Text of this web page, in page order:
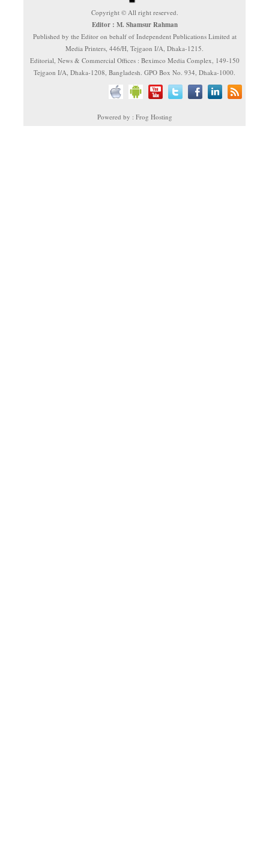
Copyright © All right reserved.
Editor : M. Shamsur Rahman
Published by the Editor on behalf of Independent Publications Limited at
Media Printers, 446/H, Tejgaon I/A, Dhaka-1215.
Editorial, News & Commercial Offices : Beximco Media Complex, 149-150
Tejgaon I/A, Dhaka-1208, Bangladesh. GPO Box No. 934, Dhaka-1000.
Powered by : Frog Hosting